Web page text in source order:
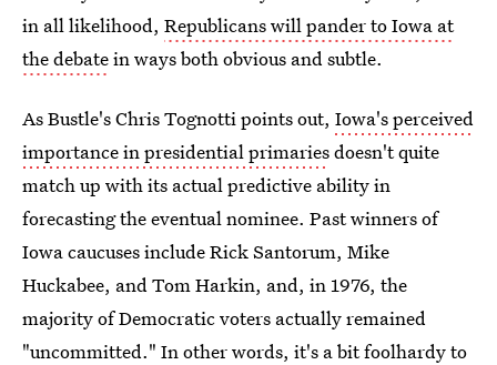
in all likelihood, Republicans will pander to Iowa at
the debatein ways both obvious and subtle.
As Bustle's Chris Tognotti points out, Iowa's perceived
importance in presidential primariesdoesn't quite
match up with its actual predictive ability in
forecasting the eventual nominee. Past winners of
Iowa caucuses include Rick Santorum, Mike
Huckabee, and Tom Harkin, and, in 1976, the
majority of Democratic voters actually remained
"uncommitted." In other words, it's a bit foolhardy to